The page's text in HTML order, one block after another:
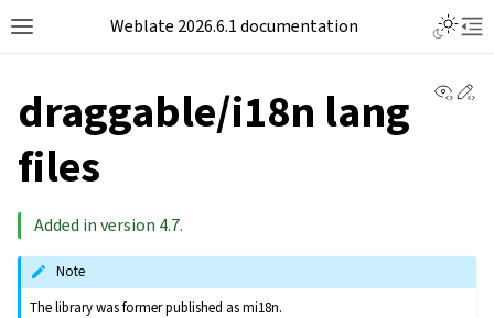
Weblate 2026.6.1 documentation
draggable/i18n lang
files
Added in version 4.7.
Note
The library was former published as mi18n.